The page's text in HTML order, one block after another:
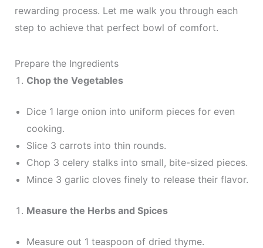
rewarding process. Let me walk you through each
step to achieve that perfect bowl of comfort.
Prepare the Ingredients
Chop the Vegetables
Dice 1 large onion into uniform pieces for even
cooking.
Slice 3 carrots into thin rounds.
Chop 3 celery stalks into small, bite-sized pieces.
Mince 3 garlic cloves finely to release their flavor.
Measure the Herbs and Spices
Measure out 1 teaspoon of dried thyme.